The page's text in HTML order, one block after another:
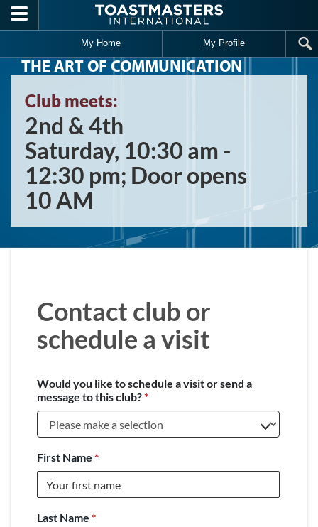
Skip to main content
My Home My Profile
THE ART OF COMMUNICATION
Club meets:
2nd & 4th
Saturday, 10:30 am -
12:30 pm; Door opens
10 AM
Contact club or
schedule a visit
Would you like to schedule a visit or send a
message to this club?*
First Name *
Last Name *